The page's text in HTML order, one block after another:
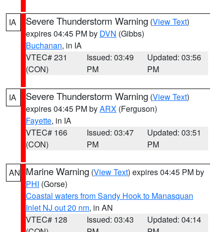
IA Severe Thunderstorm Warning (View Text)
expires 04:45 PM by DVN (Gibbs)
Buchanan, in IA
VTEC# 231
(CON)
Issued: 03:49
PM
Updated: 03:56
PM
IA Severe Thunderstorm Warning (View Text)
expires 04:45 PM byARX (Ferguson)
Fayette, in IA
VTEC# 166
(CON)
Issued: 03:47
PM
Updated: 03:51
PM
AN Marine Warning (View Text) expires 04:45 PM by
PHI (Gorse)
Coastal waters from Sandy Hook to Manasquan
Inlet NJ out 20 nm, in AN
VTEC# 128
Issued: 03:43
Updated: 04:14